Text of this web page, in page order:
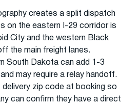
creates a split dispatch
on the eastern I-29 corridor is
City and the western Black
the main freight lanes.
South Dakota can add 1-3
may require a relay handoff.
zip code at booking so
can confirm they have a direct